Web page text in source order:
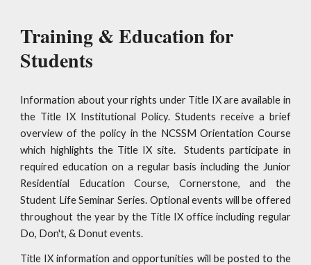
Training & Education for
Students
Information about your rights under Title IX are available in
the Title IX Institutional Policy. Students receive a brief
overview of the policy in the NCSSM Orientation Course
which highlights the Title IX site. Students participate in
required education on a regular basis including the Junior
Residential Education Course, Cornerstone, and the
Student Life Seminar Series. Optional events will be offered
throughout the year by the Title IX office including regular
Do, Don't, & Donut events.
Title IX information and opportunities will be posted to the